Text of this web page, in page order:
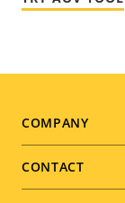
Footer
menu
COMPANY
CONTACT